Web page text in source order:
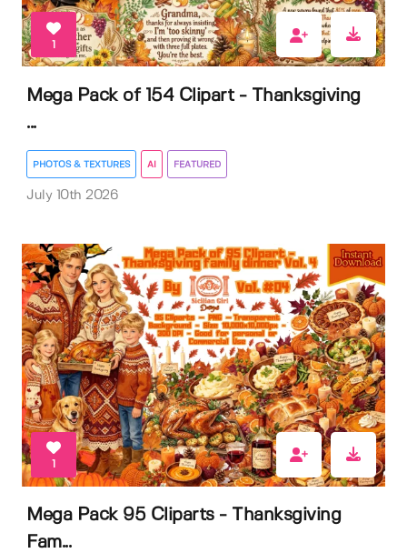
1
Mega Pack of 154 Clipart - Thanksgiving
...
PHOTOS & TEXTURES AI FEATURED
July 10th 2026
1
Mega Pack 95 Cliparts - Thanksgiving
Fam...